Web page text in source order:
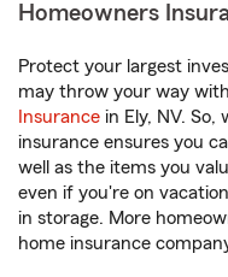
Homeowners
Protect your largest
may throw your way
Insurance in Ely, NV. So,
insurance ensures you
well as the items you
even if you're on
in storage. More
home insurance